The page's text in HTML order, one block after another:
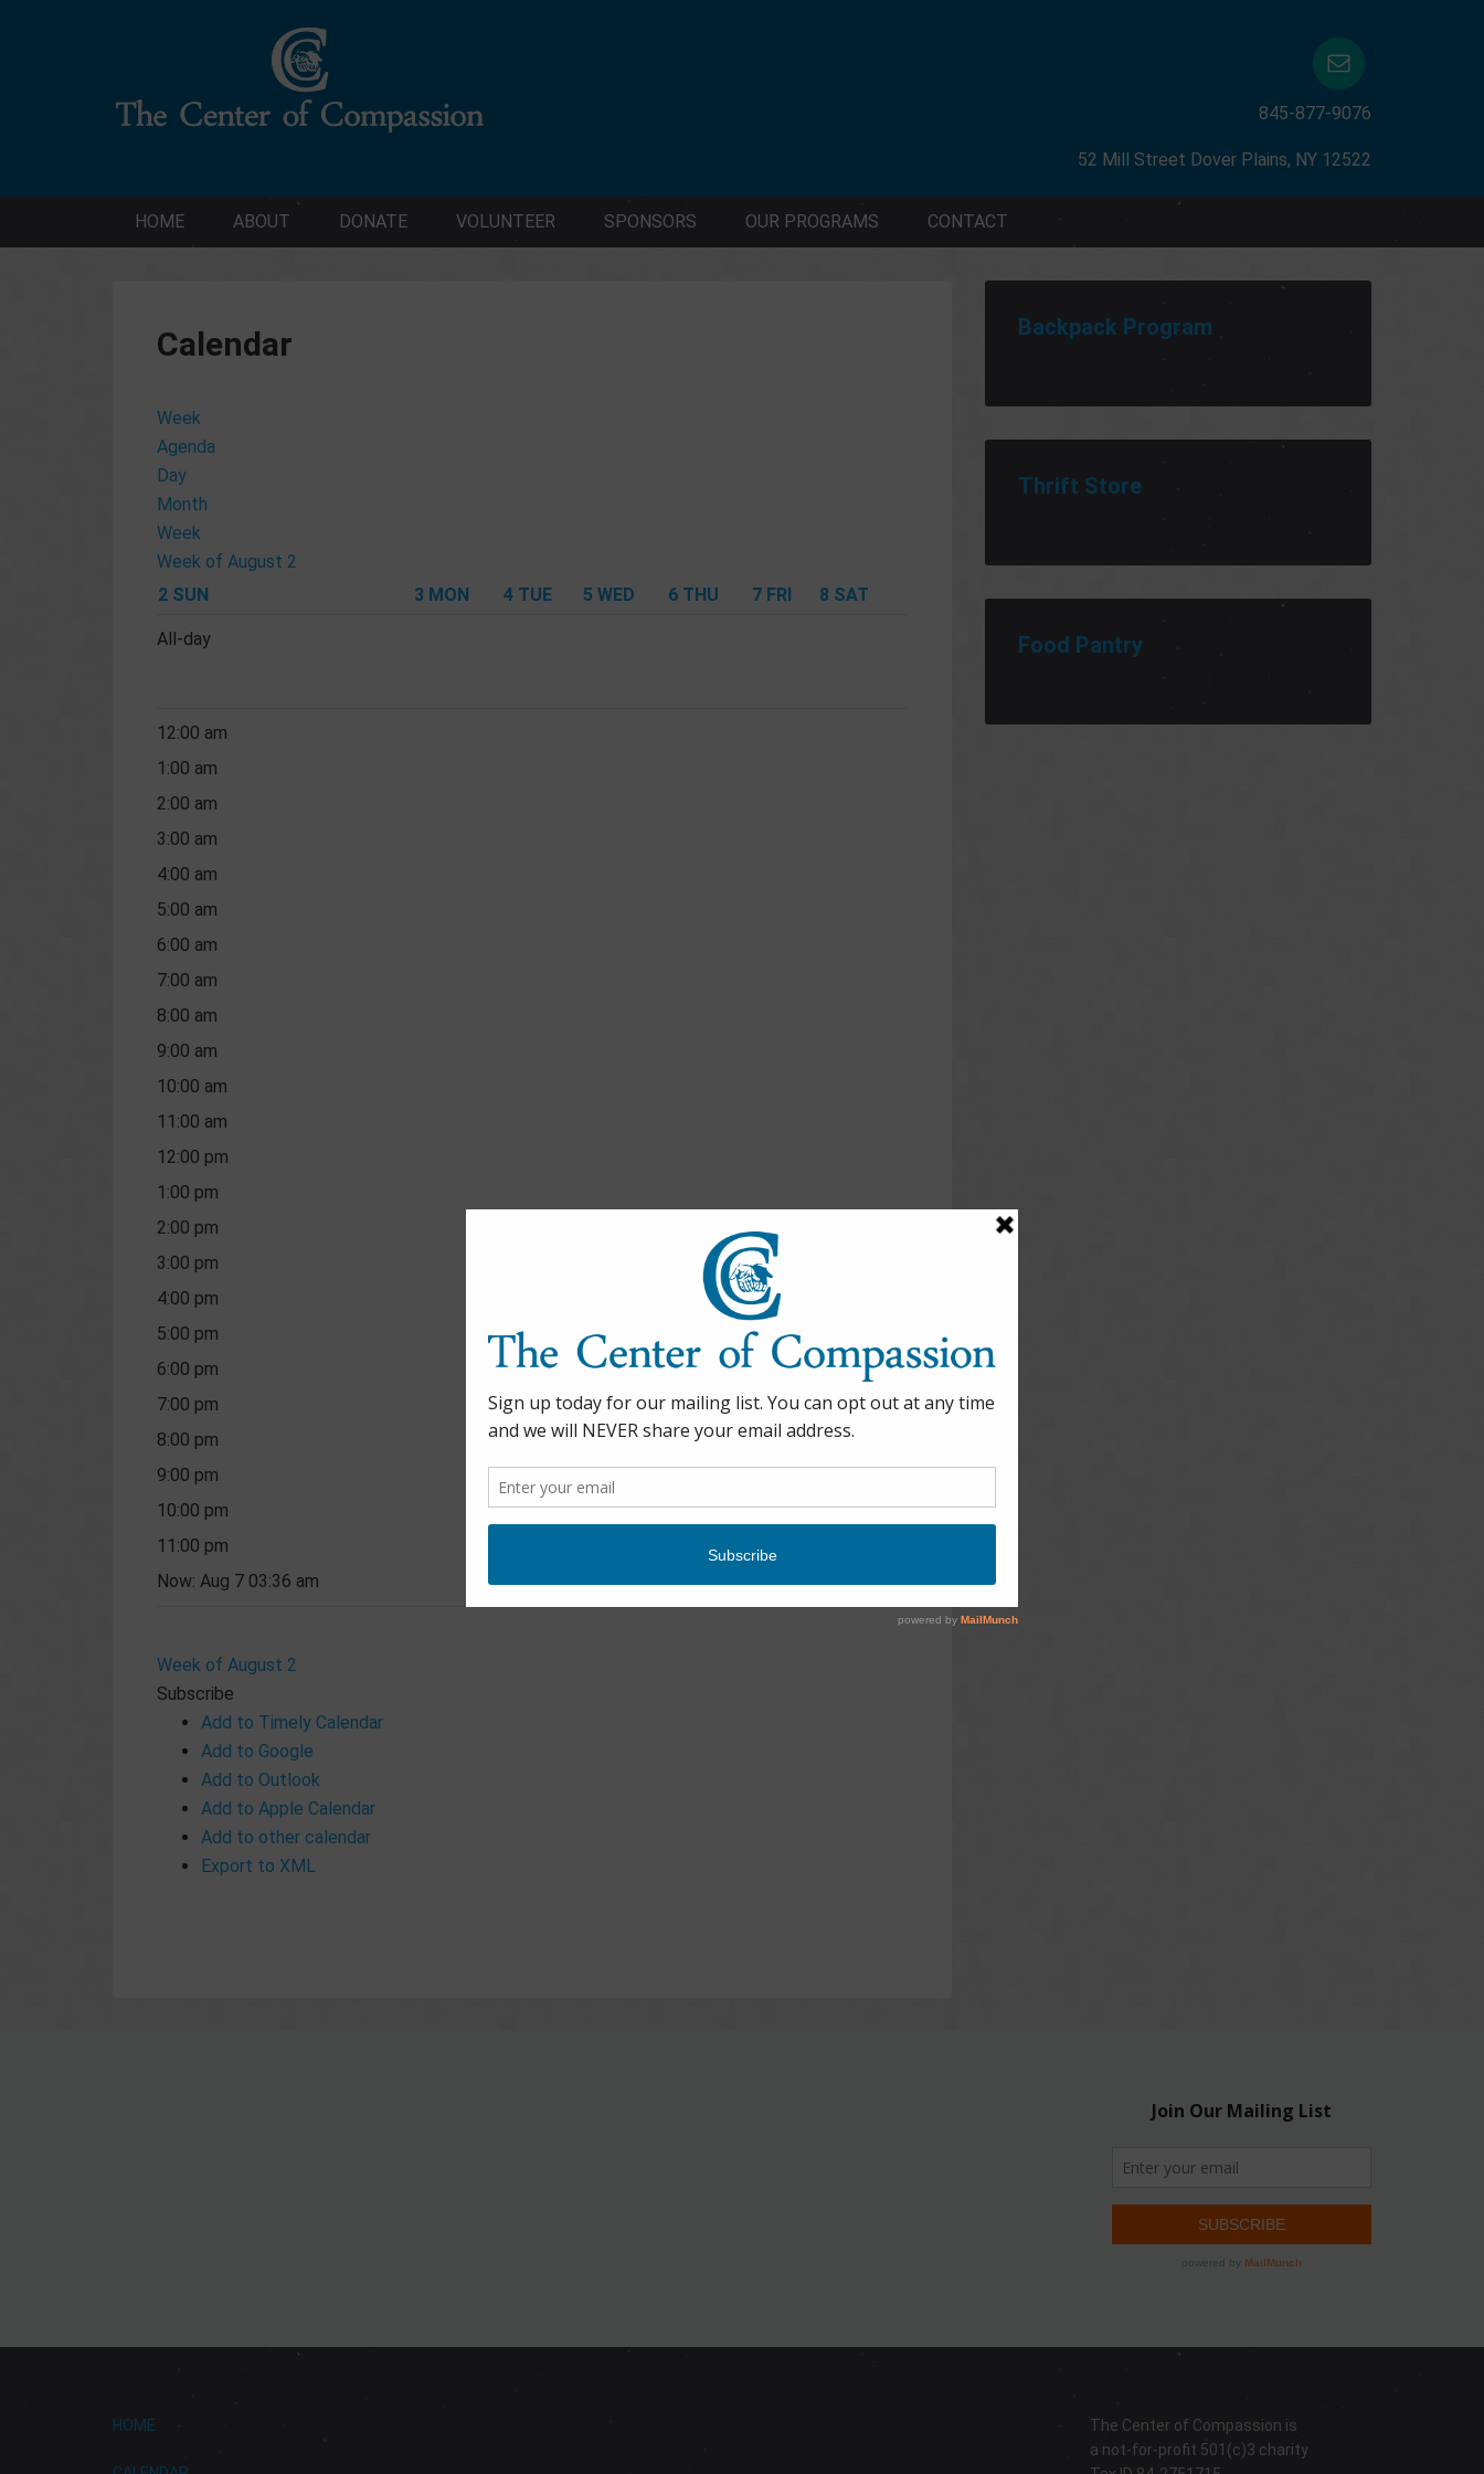
845-877-9076
52 Mill Street Dover Plains, NY 12522
HOME ABOUT DONATE VOLUNTEER SPONSORS OUR PROGRAMS CONTACT
Calendar
Week
Agenda
Day
Month
Week
Week of August 2
2 SUN 3 MON 4 TUE 5 WED 6 THU 7 FRI 8 SAT
All-day
12:00 am
1:00 am
2:00 am
3:00 am
4:00 am
5:00 am
6:00 am
7:00 am
8:00 am
9:00 am
10:00 am
11:00 am
12:00 pm
1:00 pm
2:00 pm
3:00 pm
4:00 pm
5:00 pm
6:00 pm
7:00 pm
8:00 pm
9:00 pm
10:00 pm
11:00 pm
Now: Aug 7 03:36 am
Week of August 2
Subscribe
Add to Timely Calendar
Add to Google
Add to Outlook
Add to Apple Calendar
Add to other calendar
Export to XML
Backpack Program
Thrift Store
Food Pantry
HOME
The Center of Compassion is
a not-for-profit 501(c)3 charity